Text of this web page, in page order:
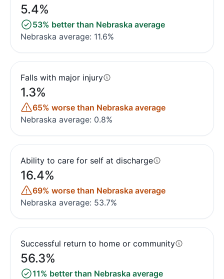
5.4%
53% better than Nebraska average
Nebraska average: 11.6%
Falls with major injury
1.3%
65% worse than Nebraska average
Nebraska average: 0.8%
Ability to care for self at discharge
16.4%
69% worse than Nebraska average
Nebraska average: 53.7%
Successful return to home or community
56.3%
11% better than Nebraska average